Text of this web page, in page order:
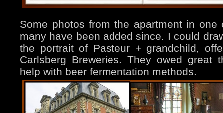
Some photos from the apartment in
many have been added since. I could
the portrait of Pasteur + grandchild,
Carlsberg Breweries. They owed great
help with beer fermentation methods.